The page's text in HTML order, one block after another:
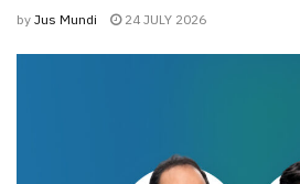
by Jus Mundi 24 JULY 2026